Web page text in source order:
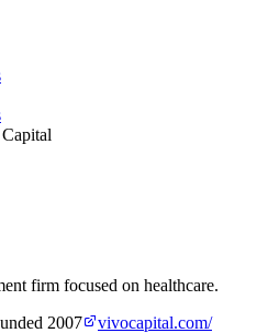
firm focused on healthcare.
2007
vivocapital.com/